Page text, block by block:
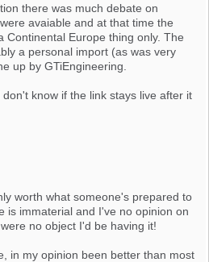
there was much debate on
avaiable and at that time the
Continental Europe thing only. The
a personal import (as was very
up by GTiEngineering.
know if the link stays live after it
worth what someone's prepared to
is immaterial and I've no opinion on
no object I'd be having it!
in my opinion been better than most